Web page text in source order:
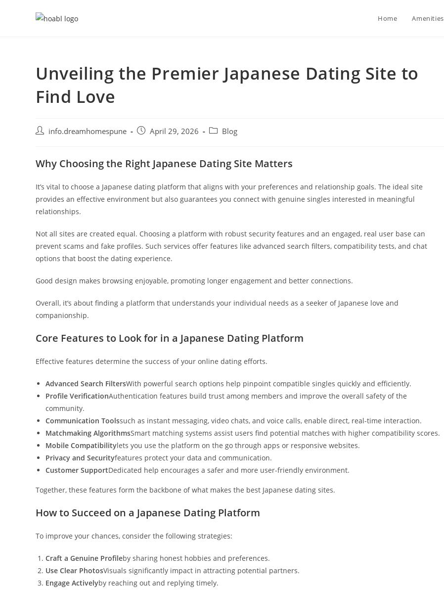
Home Amenities
Unveiling the Premier Japanese Dating Site to
Find Love
Post info.dreamhomespune
PostApril 29, 2026
Post Blog
Why Choosing the Right Japanese Dating Site Matters
It’s vital to choose a Japanese dating platform that aligns with your preferences and relationship goals. The ideal site
provides an effective environment but also guarantees you connect with genuine singles interested in meaningful
relationships.
Not all sites are created equal. Choosing a platform with robust security features and an engaged, real user base can
prevent scams and fake profiles. Such services offer features like advanced search filters, compatibility tests, and chat
options that boost the dating experience.
Good design makes browsing enjoyable, promoting longer engagement and better connections.
Overall, it’s about finding a platform that understands your individual needs as a seeker of Japanese love and
companionship.
Core Features to Look for in a Japanese Dating Platform
Effective features determine the success of your online dating efforts.
Advanced Search FiltersWith powerful search options help pinpoint compatible singles quickly and efficiently.
Profile VerificationAuthentication features build trust among members and improve the overall safety of the
community.
Communication Toolssuch as instant messaging, video chats, and voice calls, enable direct, real-time interaction.
Matchmaking AlgorithmsSmart matching systems assist users find potential matches with higher compatibility scores.
Mobile Compatibilitylets you use the platform on the go through apps or responsive websites.
Privacy and Securityfeatures protect your data and communication.
Customer SupportDedicated help encourages a safer and more user-friendly environment.
Together, these features form the backbone of what makes the best Japanese dating sites.
How to Succeed on a Japanese Dating Platform
To improve your chances, consider the following strategies:
Craft a Genuine Profileby sharing honest hobbies and preferences.
Use Clear PhotosVisuals significantly impact in attracting potential partners.
Engage Activelyby reaching out and replying timely.